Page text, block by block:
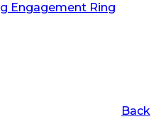
Engagement Ring
Back